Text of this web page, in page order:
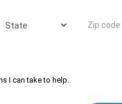
Zip code
I can take to help.